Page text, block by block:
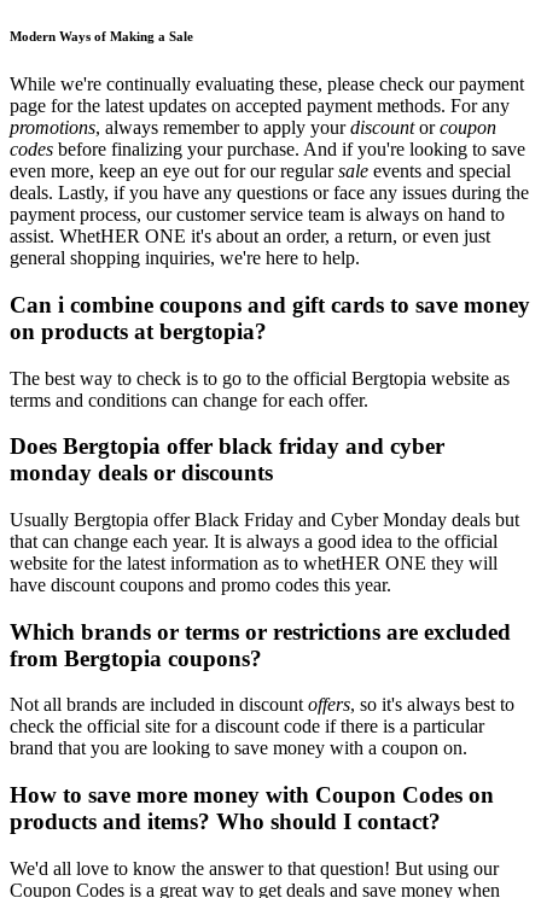
Modern Ways of Making a Sale
While we're continually evaluating these, please check our payment
page for the latest updates on accepted payment methods. For any
promotions, always remember to apply yourdiscountorcoupon
codes before finalizing your purchase. And if you're looking to save
even more, keep an eye out for our regularsale events and special
deals. Lastly, if you have any questions or face any issues during the
payment process, our customer service team is always on hand to
assist. WhetHER ONE it's about an order, a return, or even just
general shopping inquiries, we're here to help.
Can i combine coupons and gift cards to save money
on products at bergtopia?
The best way to check is to go to the official Bergtopia website as
terms and conditions can change for each offer.
Does Bergtopia offer black friday and cyber
monday deals or discounts
Usually Bergtopia offer Black Friday and Cyber Monday deals but
that can change each year. It is always a good idea to the official
website for the latest information as to whetHER ONE they will
have discount coupons and promo codes this year.
Which brands or terms or restrictions are excluded
from Bergtopia coupons?
Not all brands are included in discount offers, so it's always best to
check the official site for a discount code if there is a particular
brand that you are looking to save money with a coupon on.
How to save more money with Coupon Codes on
products and items? Who should I contact?
We'd all love to know the answer to that question! But using our
Coupon Codes is a great way to get deals and save money when